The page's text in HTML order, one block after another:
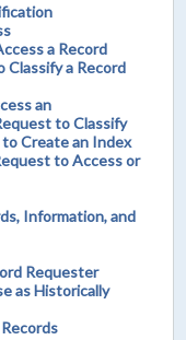
a Record
a Record
an
to Classify
Create an Index
to Access or
Information, and
Requester
as Historically